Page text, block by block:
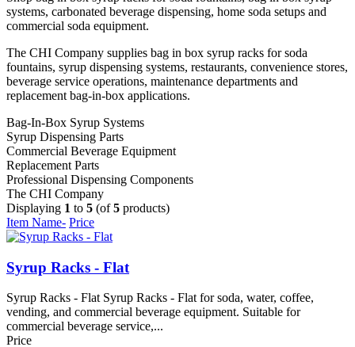
systems, carbonated beverage dispensing, home soda setups and
commercial soda equipment.
The CHI Company supplies bag in box syrup racks for soda
fountains, syrup dispensing systems, restaurants, convenience stores,
beverage service operations, maintenance departments and
replacement bag-in-box applications.
Bag-In-Box Syrup Systems
Syrup Dispensing Parts
Commercial Beverage Equipment
Replacement Parts
Professional Dispensing Components
The CHI Company
Displaying 1 to 5 (of5 products)
Item Name- Price
Syrup Racks - Flat
Syrup Racks - Flat Syrup Racks - Flat for soda, water, coffee,
vending, and commercial beverage equipment. Suitable for
commercial beverage service,...
Price